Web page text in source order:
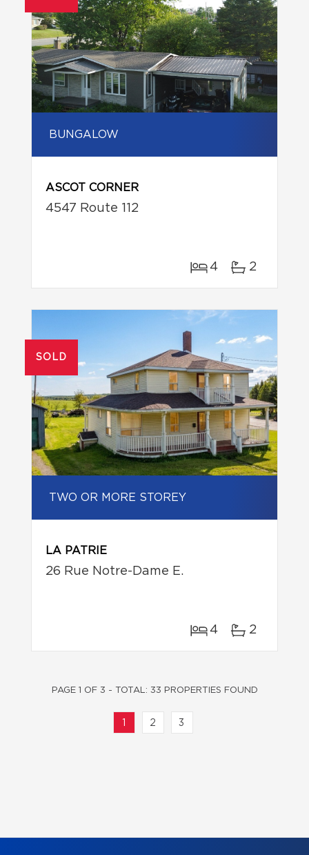
BUNGALOW
ASCOT CORNER
4547 Route 112
4 2
SOLD
TWO OR MORE STOREY
LA PATRIE
26 Rue Notre-Dame E.
4 2
2 3
PAGE 1 OF 3 - TOTAL: 33 PROPERTIES FOUND